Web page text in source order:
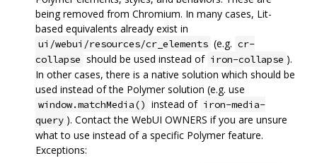
being removed from Chromium. In many cases, Lit-
based equivalents already exist in
ui/webui/resources/cr_elements (e.g. cr-
collapse should be used instead of iron-collapse ).
In other cases, there is a native solution which should be
used instead of the Polymer solution (e.g. use
window.matchMedia() instead of iron-media-
query ). Contact the WebUI OWNERS if you are unsure
what to use instead of a specific Polymer feature.
Exceptions: